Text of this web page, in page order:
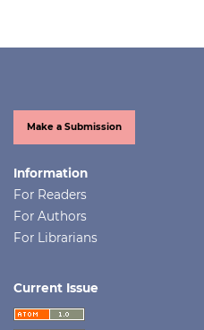
Make a Submission
Information
For Readers
For Authors
For Librarians
Current Issue